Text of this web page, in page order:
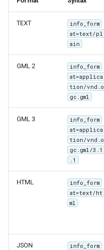
TEXT
info_form
at=text/pl
ain
GML 2
info_form
at=applica
tion/vnd.o
gc.gml
GML 3
info_form
at=applica
tion/vnd.o
gc.gml/3.1
.1
HTML
info_form
at=text/ht
ml
JSON
info_form